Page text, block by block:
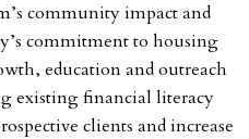
community impact and
commitment to housing
education and outreach
existing financial literacy
clients and increase